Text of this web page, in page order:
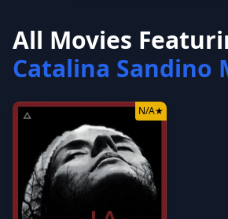
All Movies
Catalina Sandino
N/A★